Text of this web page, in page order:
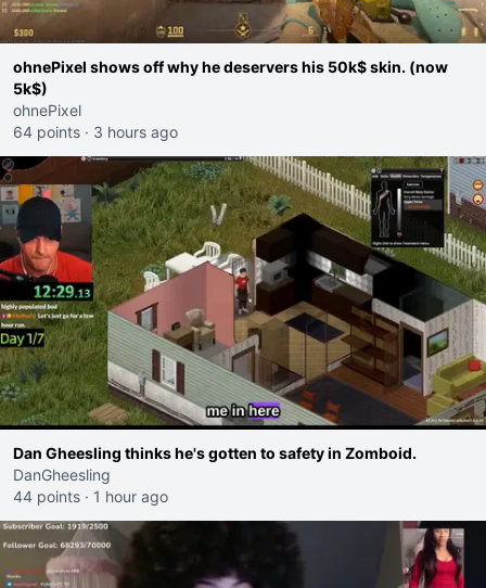
ohnePixel shows off why he deservers his 50k$ skin. (now
5k$)
ohnePixel
64 points · 3 hours ago
Dan Gheesling thinks he's gotten to safety in Zomboid.
DanGheesling
44 points · 1 hour ago